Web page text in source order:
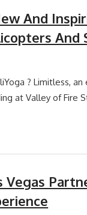
And
And
? Limitless,
at Valley of Fire
Vegas